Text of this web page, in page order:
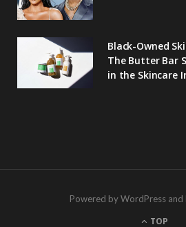
Black-Owned
The Butter Bar
in the Skincare
Powered by WordPress and
TOP